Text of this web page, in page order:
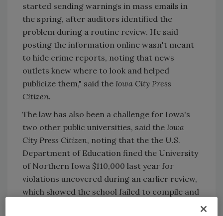
started sending warnings in mass emails in
the spring, after auditors identified the
problem during a routine review. He said
posting the information online wasn't meant
to hide crime reports, noting that news
outlets knew where to look and helped
publicize them," said the Iowa City Press
Citizen.
The law has also been a challenge for Iowa's
two other public universities, said the Iowa
City Press Citizen, noting that the the U.S.
Department of Education fined the University
of Northern Iowa $110,000 last year for
violations uncovered during an earlier review,
which showed the school failed to compile and